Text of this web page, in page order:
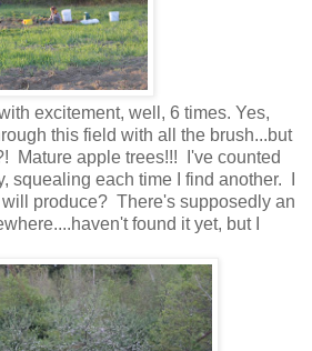
excitement, well, 6 times. Yes,
this field with all the brush...but
Mature apple trees!!! I've counted
squealing each time I find another. I
produce? There's supposedly an
found it yet, but I